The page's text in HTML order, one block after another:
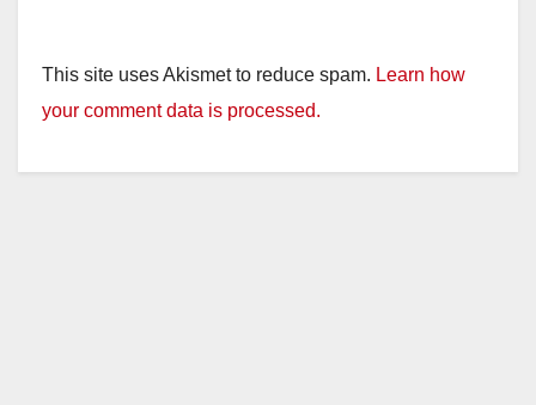
This site uses Akismet to reduce spam. Learn how
your comment data is processed.